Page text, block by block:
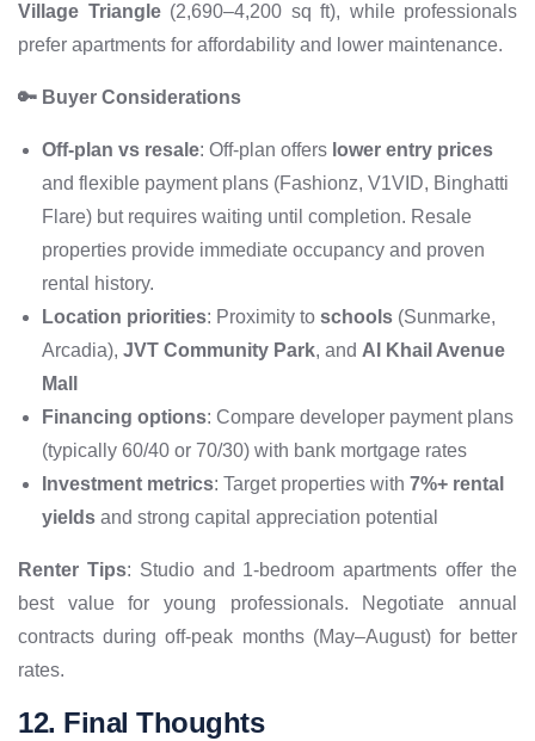
Village Triangle(2,690–4,200 sq ft), while professionals
prefer apartments for affordability and lower maintenance.
🔑 Buyer Considerations
Off-plan vs resale: Off-plan offers lower entry prices
and flexible payment plans (Fashionz, V1VID, Binghatti
Flare) but requires waiting until completion. Resale
properties provide immediate occupancy and proven
rental history.
Location priorities: Proximity to schools (Sunmarke,
Arcadia), JVT Community Park, and Al Khail Avenue
Mall
Financing options: Compare developer payment plans
(typically 60/40 or 70/30) with bank mortgage rates
Investment metrics: Target properties with 7%+ rental
yields and strong capital appreciation potential
Renter Tips: Studio and 1-bedroom apartments offer the
best value for young professionals. Negotiate annual
contracts during off-peak months (May–August) for better
rates.
12. Final Thoughts